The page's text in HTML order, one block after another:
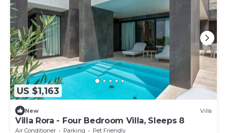
US $1,163
New Villa
Villa Rora - Four Bedroom Villa, Sleeps 8
Air Conditioner Parking
Pet Friendly